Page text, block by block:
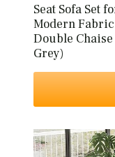
Seat Sofa Set
Modern
Double
Grey)